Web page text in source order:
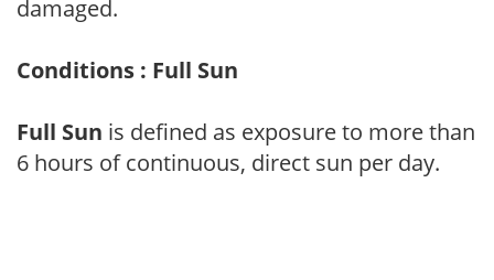
damaged.
Conditions : Full Sun
Full Sun is defined as exposure to more than
6 hours of continuous, direct sun per day.